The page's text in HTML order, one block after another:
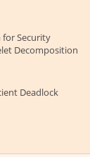
Security
Decomposition
Deadlock